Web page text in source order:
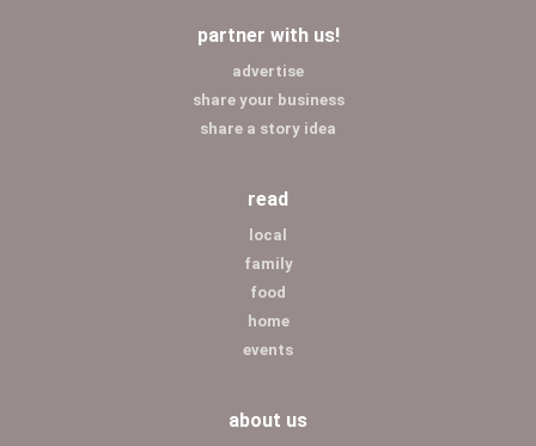
partner with us!
advertise
share your business
share a story idea
read
local
family
food
home
events
about us